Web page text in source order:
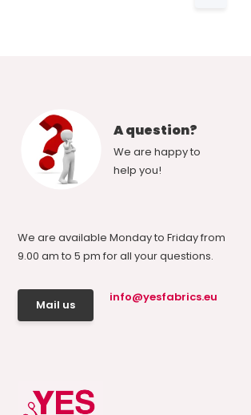
A question?
We are happy to
help you!
We are available Monday to Friday from
9.00 am to 5 pm for all your questions.
Mail us
info@yesfabrics.eu